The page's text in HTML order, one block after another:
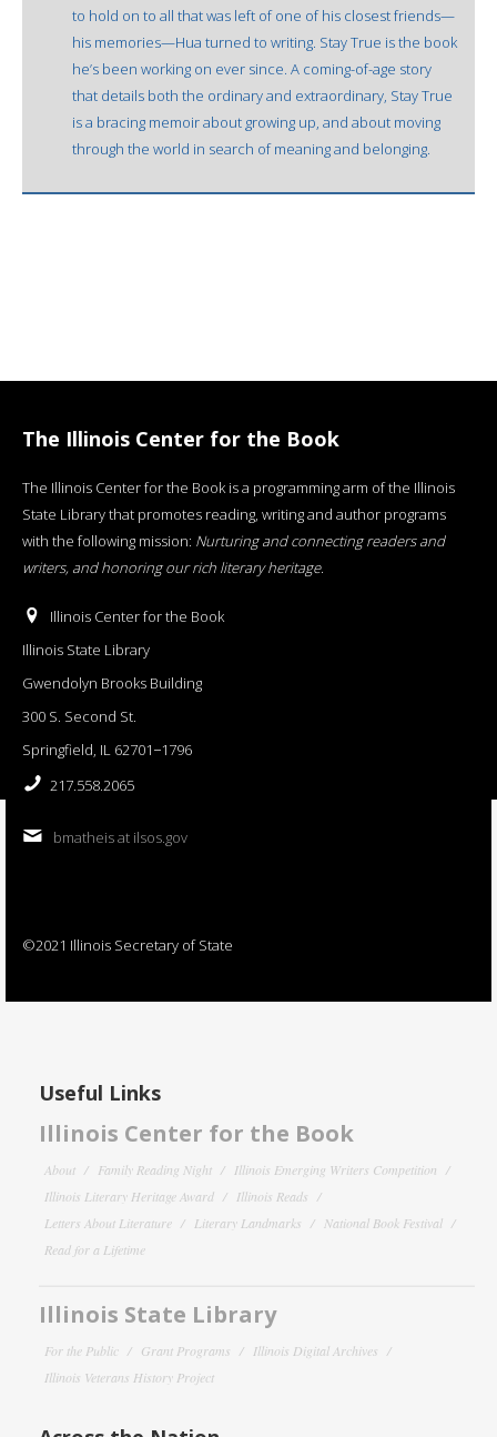
to hold on to all that was left of one of his closest friends—
his memories—Hua turned to writing. Stay True is the book
he’s been working on ever since. A coming-of-age story
that details both the ordinary and extraordinary, Stay True
is a bracing memoir about growing up, and about moving
through the world in search of meaning and belonging.
The Illinois Center for the Book
The Illinois Center for the Book is a programming arm of the Illinois
State Library that promotes reading, writing and author programs
with the following mission: Nurturing and connecting readers and
writers, and honoring our rich literary heritage.
Illinois Center for the Book
Illinois State Library
Gwendolyn Brooks Building
300 S. Second St.
Springfield, IL 62701−1796
217.558.2065
bmatheis at ilsos.gov
©2021 Illinois Secretary of State
Useful Links
Illinois Center for the Book
About Family Reading Night
Illinois Emerging Writers Competition
Illinois Literary Heritage Award
Illinois Reads
Letters About Literature
Literary Landmarks
National Book Festival
Read for a Lifetime
Illinois State Library
For the Public Grant Programs
Illinois Digital Archives
Illinois Veterans History Project